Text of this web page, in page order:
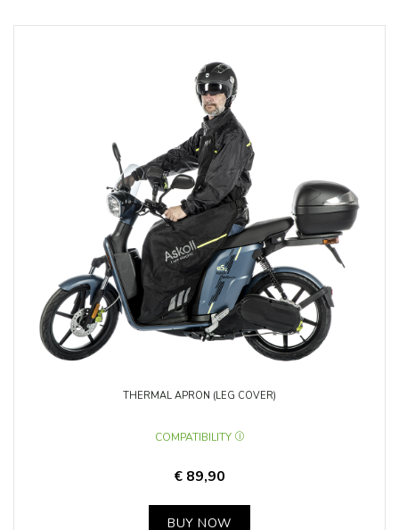
THERMAL APRON (LEG COVER)
COMPATIBILITY
€ 89,90
BUY NOW